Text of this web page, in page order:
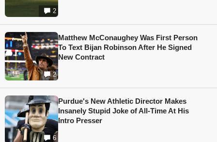
2
2
Matthew McConaughey Was First Person
To Text Bijan Robinson After He Signed
New Contract
6
Purdue's New Athletic Director Makes
Insanely Stupid Joke of All-Time At His
Intro Presser